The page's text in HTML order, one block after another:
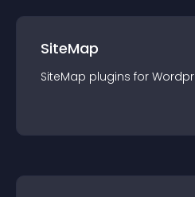
SiteMap
SiteMap plugins for